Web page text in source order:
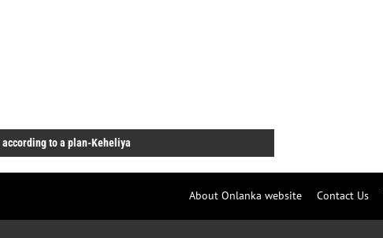
to a plan-Keheliya
About Onlanka website Contact Us